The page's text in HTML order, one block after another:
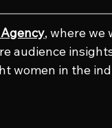
, where we
audience
women in the